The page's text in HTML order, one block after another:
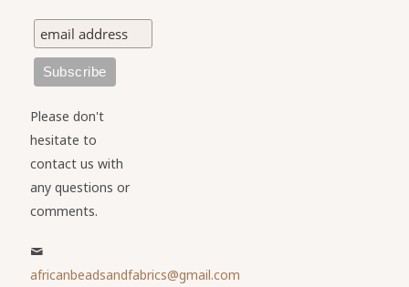
Please don't
hesitate to
contact us with
any questions or
comments.
africanbeadsandfabrics@gmail.com